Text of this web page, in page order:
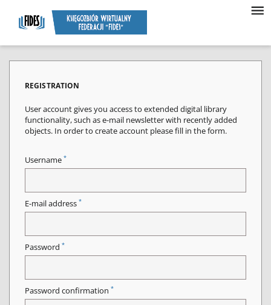
REGISTRATION
User account gives you access to extended digital library
functionality, such as e-mail newsletter with recently added
objects. In order to create account please fill in the form.
Username *
E-mail address *
Password *
Password confirmation *